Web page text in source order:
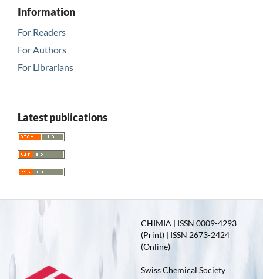
Information
For Readers
For Authors
For Librarians
Latest publications
CHIMIA | ISSN 0009-4293
(Print) | ISSN 2673-2424
(Online)
Swiss Chemical Society